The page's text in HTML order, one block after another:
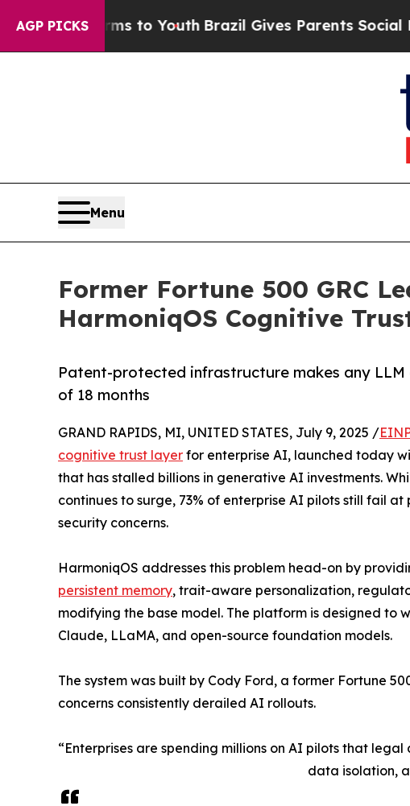
AGP PICKS
Harms to YouthBrazil Gives Parents Social Media
Menu
Former Fortune 500 GRC
HarmoniqOS Cognitive
Patent-protected infrastructure makes any
of 18 months
GRAND RAPIDS, MI, UNITED STATES, July 9, 2025 /
cognitive trust layer for enterprise AI, launched today
that has stalled billions in generative AI investments.
continues to surge, 73% of enterprise AI pilots still fail
security concerns.
HarmoniqOS addresses this problem head-on by
persistent memory, trait-aware personalization,
modifying the base model. The platform is designed to
Claude, LLaMA, and open-source foundation models.
The system was built by Cody Ford, a former Fortune
concerns consistently derailed AI rollouts.
“Enterprises are spending millions on AI pilots that
data isolation,